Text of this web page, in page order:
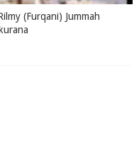
(Furqani) Jummah